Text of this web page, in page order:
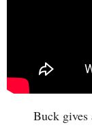
Buck gives